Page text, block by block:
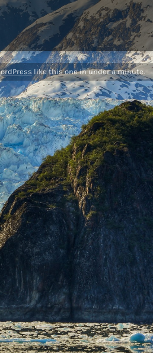
like this one in under a minute.